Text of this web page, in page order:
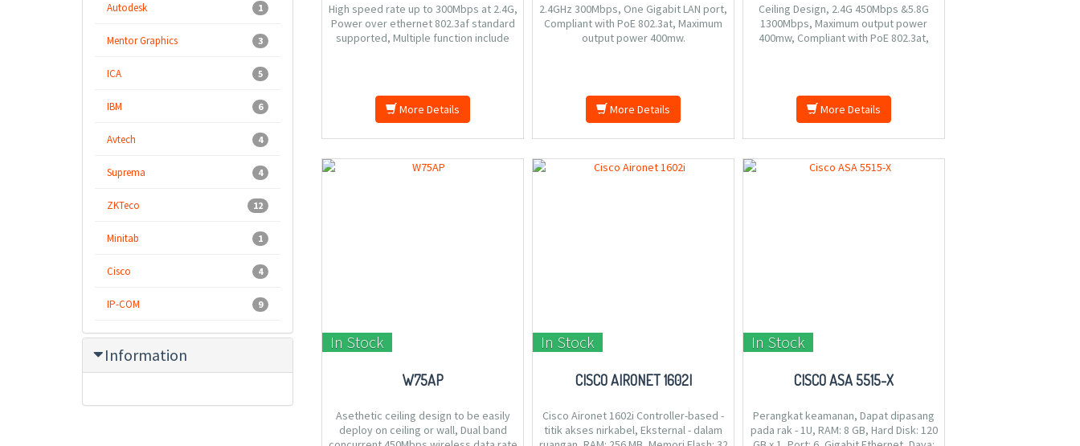
1
Autodesk
3
Mentor Graphics
5
ICA
6
IBM
4
Avtech
4
Suprema
12
ZKTeco
1
Minitab
4
Cisco
9
IP-COM
Information
High speed rate up to 300Mbps at 2.4G,
Power over ethernet 802.3af standard
supported, Multiple function include
More Details
2.4GHz 300Mbps, One Gigabit LAN port,
Compliant with PoE 802.3at, Maximum
output power 400mw.
More Details
Ceiling Design, 2.4G 450Mbps &5.8G
1300Mbps, Maximum output power
400mw, Compliant with PoE 802.3at,
More Details
In Stock
W75AP
Asethetic ceiling design to be easily
deploy on ceiling or wall, Dual band
In Stock
CISCO AIRONET 1602I
Cisco Aironet 1602i Controller-based -
titik akses nirkabel, Eksternal - dalam
In Stock
CISCO ASA 5515-X
Perangkat keamanan, Dapat dipasang
pada rak - 1U, RAM: 8 GB, Hard Disk: 120